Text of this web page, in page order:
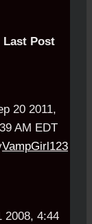
Last Post
20 2011,
AM EDT
VampGirl123
2008, 4:44